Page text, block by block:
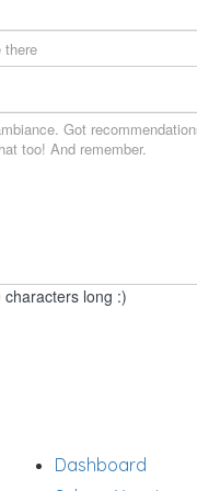
long :)
Dashboard